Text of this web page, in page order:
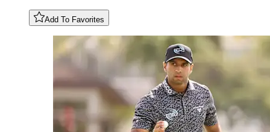
Add To Favorites